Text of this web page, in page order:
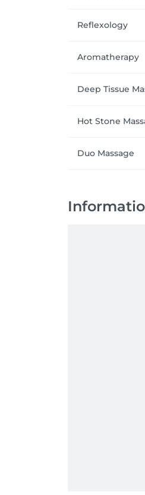
Reflexology
Aromatherapy
Deep Tissue
Hot Stone
Duo Massage